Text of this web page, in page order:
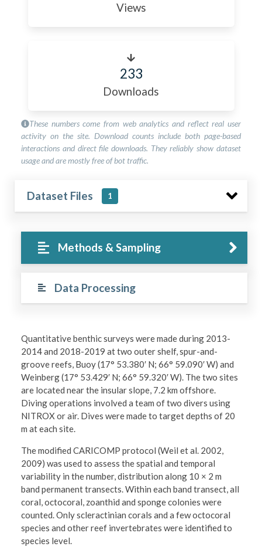
Views
233
Downloads
These numbers come from web analytics and reflect real user
activity on the site. Download counts include both page-based
interactions and direct file downloads. They reliably show dataset
usage and are mostly free of bot traffic.
Dataset Files 1
Methods & Sampling
Data Processing
Quantitative benthic surveys were made during 2013-
2014 and 2018-2019 at two outer shelf, spur-and-
groove reefs, Buoy (17° 53.380′ N; 66° 59.090′ W) and
Weinberg (17° 53.429′ N; 66° 59.320′ W). The two sites
are located near the insular slope, 7.2 km offshore.
Diving operations involved a team of two divers using
NITROX or air. Dives were made to target depths of 20
m at each site.
The modified CARICOMP protocol (Weil et al. 2002,
2009) was used to assess the spatial and temporal
variability in the number, distribution along 10 × 2 m
band permanent transects. Within each band transect, all
coral, octocoral, zoanthid and sponge colonies were
counted. Only scleractinian corals and a few octocoral
species and other reef invertebrates were identified to
species level.